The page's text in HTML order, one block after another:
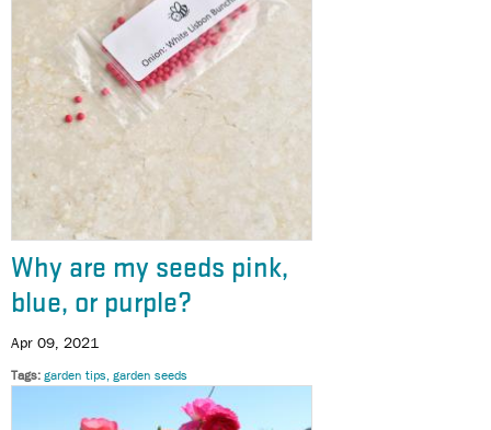
Why are my seeds pink,
blue, or purple?
Apr 09, 2021
Tags garden tips garden seeds